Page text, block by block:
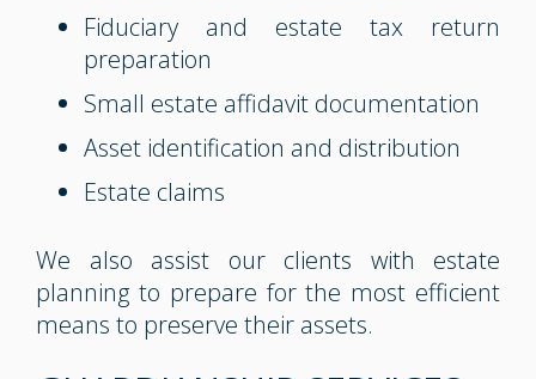
Fiduciary and estate tax return
preparation
Small estate affidavit documentation
Asset identification and distribution
Estate claims
We also assist our clients with estate
planning to prepare for the most efficient
means to preserve their assets.